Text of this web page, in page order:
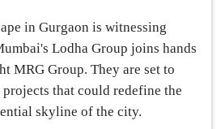
in Gurgaon is witnessing
Lodha Group joins hands
MRG Group. They are set to
that could redefine the
skyline of the city.